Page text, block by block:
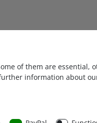
1 piece
42546
of them are essential,
information about